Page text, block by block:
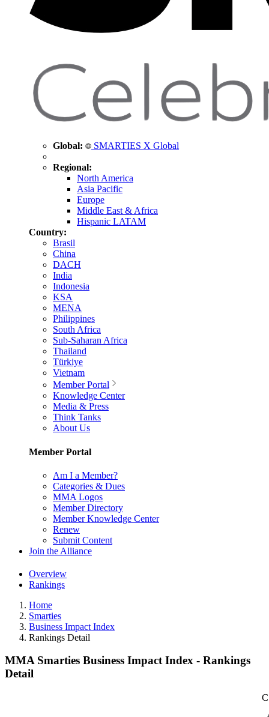
Global: SMARTIES X Global
Regional:
North America
Asia Pacific
Europe
Middle East & Africa
Hispanic LATAM
Country:
Brasil
China
DACH
India
Indonesia
KSA
MENA
Philippines
South Africa
Sub-Saharan Africa
Thailand
Türkiye
Vietnam
Member Portal
Knowledge Center
Media & Press
Think Tanks
About Us
Member Portal
Am I a Member?
Categories & Dues
MMA Logos
Member Directory
Member Knowledge Center
Renew
Submit Content
Join the Alliance
Overview
Rankings
Home
Smarties
Business Impact Index
Rankings Detail
MMA Smarties Business Impact Index - Rankings
Detail